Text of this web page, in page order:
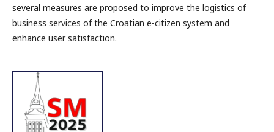
several measures are proposed to improve the logistics of
business services of the Croatian e-citizen system and
enhance user satisfaction.